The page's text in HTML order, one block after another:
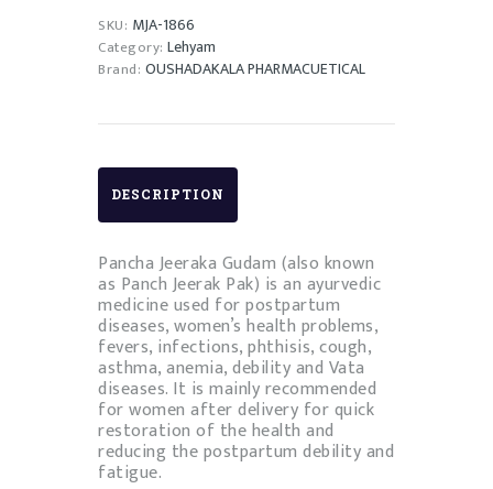
SKU: MJA-1866
Category: Lehyam
Brand: OUSHADAKALA PHARMACUETICAL
DESCRIPTION
Pancha Jeeraka Gudam (also known
as Panch Jeerak Pak) is an ayurvedic
medicine used for postpartum
diseases, women’s health problems,
fevers, infections, phthisis, cough,
asthma, anemia, debility and Vata
diseases. It is mainly recommended
for women after delivery for quick
restoration of the health and
reducing the postpartum debility and
fatigue.